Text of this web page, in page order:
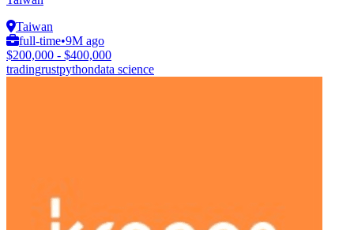
Taiwan
full-time•9M ago
$200,000 - $400,000
tradingrustpythondata science